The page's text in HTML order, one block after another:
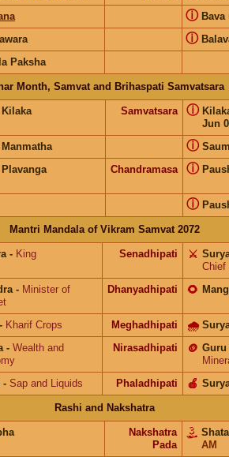
Bava
ⓘ
ⓘ
Paksha
Month, Samvat and Brihaspati Samvatsara
Kilaka Samvatsara
Jun
ⓘ
Manmatha ⓘ
Plavanga Chandramasa ⓘ
ⓘ
Mantri Mandala of Vikram Samvat 2072
- King Senadhipati ⚔️
Chief
- Minister of
Dhanyadhipati 🌻
- Kharif Crops Meghadhipati 🌧
- Wealth and
Nirasadhipati Guru
🪙
- Sap and Liquids Phaladhipati 🍎
Rashi and Nakshatra
Nakshatra
Pada
AM